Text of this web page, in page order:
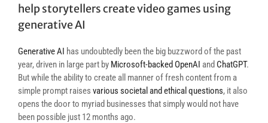
help storytellers create video games using
generative AI
Generative AI has undoubtedly been the big buzzword of the past
year, driven in large part by Microsoft-backed OpenAI and ChatGPT.
But while the ability to create all manner of fresh content from a
simple prompt raises various societal and ethical questions, it also
opens the door to myriad businesses that simply would not have
been possible just 12 months ago.